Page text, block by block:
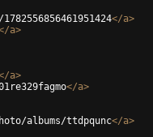
</a>
a>
a>
</a>
albums/ttdpqunc</a>